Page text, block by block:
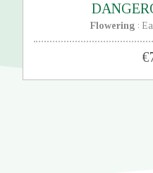
Flowering :